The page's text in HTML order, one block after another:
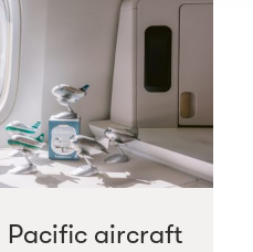
aircraft